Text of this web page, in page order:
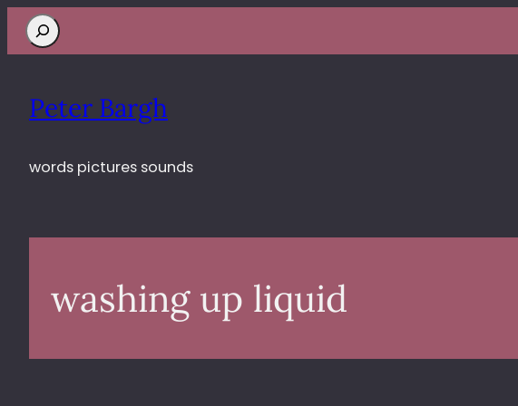
Search
Peter Bargh
words pictures sounds
washing up liquid